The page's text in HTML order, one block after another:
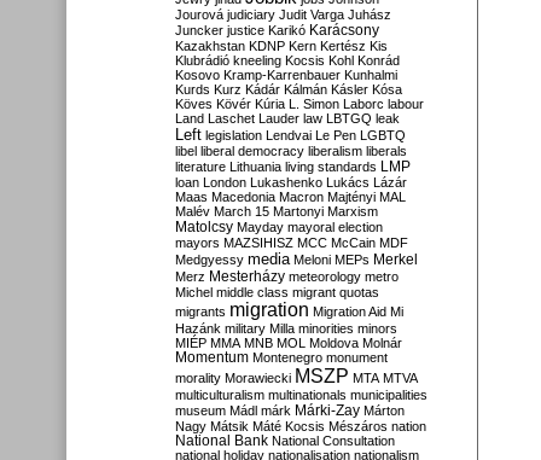
Jourová judiciary Judit Varga Juhász
Juncker justice Karikó Karácsony
Kazakhstan KDNP Kern Kertész Kis
Klubrádió kneeling Kocsis Kohl Konrád
Kosovo Kramp-Karrenbauer Kunhalmi
Kurds Kurz Kádár Kálmán Kásler Kósa
Köves Kövér Kúria L. Simon Laborc labour
Land Laschet Lauder law LBTGQ leak
Left legislation Lendvai Le Pen LGBTQ
libel liberal democracy liberalism liberals
literature Lithuania living standards LMP
loan London Lukashenko Lukács Lázár
Maas Macedonia Macron Majtényi MAL
Malév March 15 Martonyi Marxism
Matolcsy Mayday mayoral election
mayors MAZSIHISZ MCC McCain MDF
Medgyessy media Meloni MEPs Merkel
Merz Mesterházy meteorology metro
Michel middle class migrant quotas
migrants migration Migration Aid Mi
Hazánk military Milla minorities minors
MIÉP MMA MNB MOL Moldova Molnár
Momentum Montenegro monument
morality Morawiecki MSZP MTA MTVA
multiculturalism multinationals municipalities
museum Mádl márk Márki-Zay Márton
Nagy Mátsik Máté Kocsis Mészáros nation
National Bank National Consultation
national holiday nationalisation nationalism